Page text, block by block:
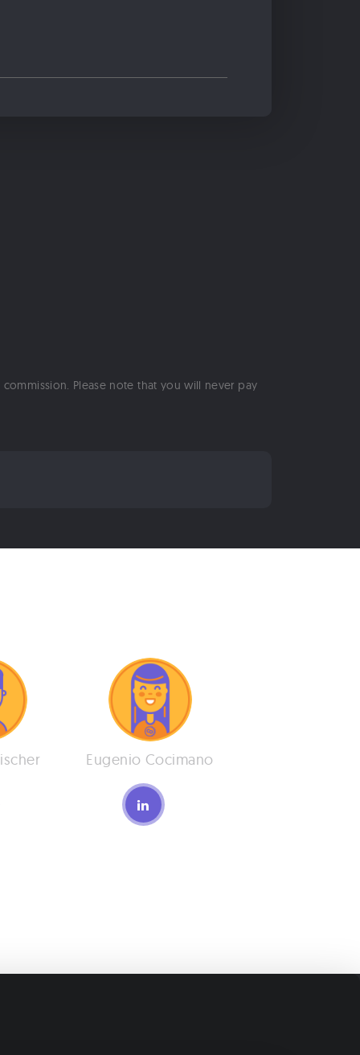
Please note that you will never pay
Eugenio Cocimano